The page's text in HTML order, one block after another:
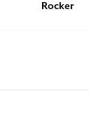
Rocker